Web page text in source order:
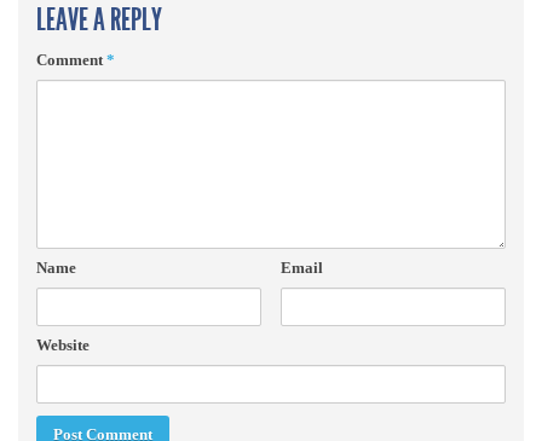
LEAVE A REPLY
Comment*
Name Email
Website